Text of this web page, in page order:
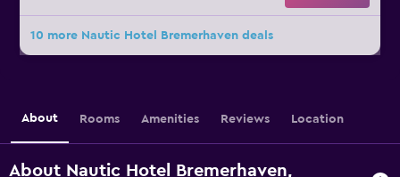
10 more Nautic Hotel Bremerhaven deals
About Rooms Amenities Reviews Location
About Nautic Hotel Bremerhaven,